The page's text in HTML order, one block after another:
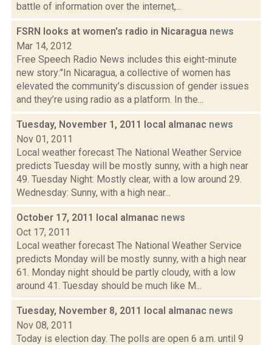
battle of information over the internet,...
FSRN looks at women's radio in Nicaragua news
Mar 14, 2012
Free Speech Radio News includes this eight-minute
new story:"In Nicaragua, a collective of women has
elevated the community’s discussion of gender issues
and they’re using radio as a platform. In the...
Tuesday, November 1, 2011 local almanac news
Nov 01, 2011
Local weather forecast The National Weather Service
predicts Tuesday will be mostly sunny, with a high near
49. Tuesday Night: Mostly clear, with a low around 29.
Wednesday: Sunny, with a high near...
October 17, 2011 local almanac news
Oct 17, 2011
Local weather forecast The National Weather Service
predicts Monday will be mostly sunny, with a high near
61. Monday night should be partly cloudy, with a low
around 41. Tuesday should be much like M...
Tuesday, November 8, 2011 local almanac news
Nov 08, 2011
Today is election day. The polls are open 6 a.m. until 9